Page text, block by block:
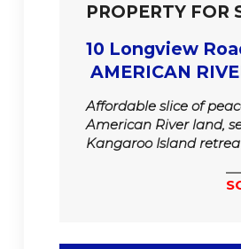
PROPERTY FOR
10 Longview
AMERICAN
Affordable slice of
American River land,
Kangaroo Island